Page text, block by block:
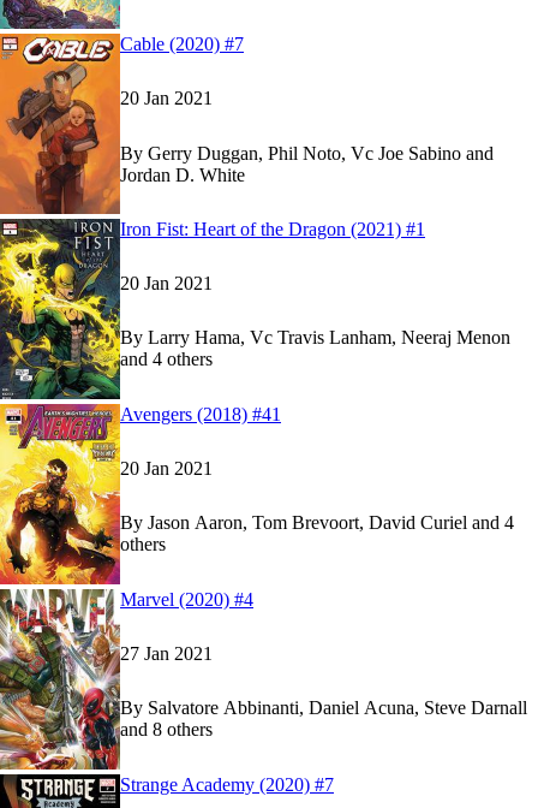
Read Cable (2020) #7
Read Cable (2020) #7
Cable (2020) #7
20 Jan 2021
By Gerry Duggan, Phil Noto, Vc Joe Sabino and
Jordan D. White
ReadIron Fist: Heart of the Dragon (2021) #1
ReadIron Fist: Heart of the Dragon (2021) #1
Iron Fist: Heart of the Dragon (2021) #1
20 Jan 2021
By Larry Hama, Vc Travis Lanham, Neeraj Menon
and 4 others
ReadAvengers (2018) #41
ReadAvengers (2018) #41
Avengers (2018) #41
20 Jan 2021
By Jason Aaron, Tom Brevoort, David Curiel and 4
others
ReadMarvel (2020) #4
ReadMarvel (2020) #4
Marvel (2020) #4
27 Jan 2021
By Salvatore Abbinanti, Daniel Acuna, Steve Darnall
and 8 others
ReadStrange Academy (2020) #7
ReadStrange Academy (2020) #7
Strange Academy (2020) #7